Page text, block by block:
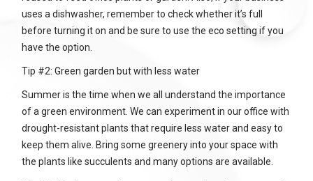
uses a dishwasher, remember to check whether it’s full
before turning it on and be sure to use the eco setting if you
have the option.
Tip #2: Green garden but with less water
Summer is the time when we all understand the importance
of a green environment. We can experiment in our office with
drought-resistant plants that require less water and easy to
keep them alive. Bring some greenery into your space with
the plants like succulents and many options are available.